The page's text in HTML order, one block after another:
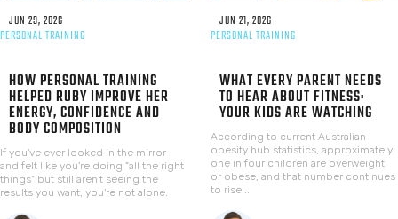
JUN 29, 2026
PERSONAL TRAINING
HOW PERSONAL TRAINING
HELPED RUBY IMPROVE HER
ENERGY, CONFIDENCE AND
BODY COMPOSITION
If you've ever looked in the mirror
and felt like you're doing "all the right
things" but still aren't seeing the
results you want, you're not alone.
JUN 21, 2026
PERSONAL TRAINING
WHAT EVERY PARENT NEEDS
TO HEAR ABOUT FITNESS:
YOUR KIDS ARE WATCHING
According to current Australian
obesity hub statistics, approximately
one in four children are overweight
or obese, and that number continues
to rise...